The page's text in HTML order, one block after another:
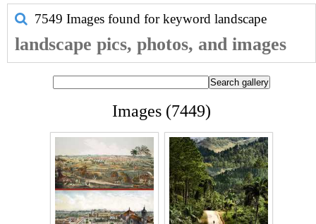
7549 Images found for keyword landscape
landscape pics, photos, and images
Images (7449)